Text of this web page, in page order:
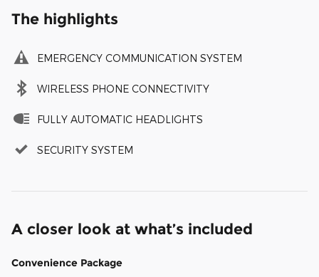
The highlights
EMERGENCY COMMUNICATION SYSTEM
WIRELESS PHONE CONNECTIVITY
FULLY AUTOMATIC HEADLIGHTS
SECURITY SYSTEM
A closer look at what’s included
Convenience Package